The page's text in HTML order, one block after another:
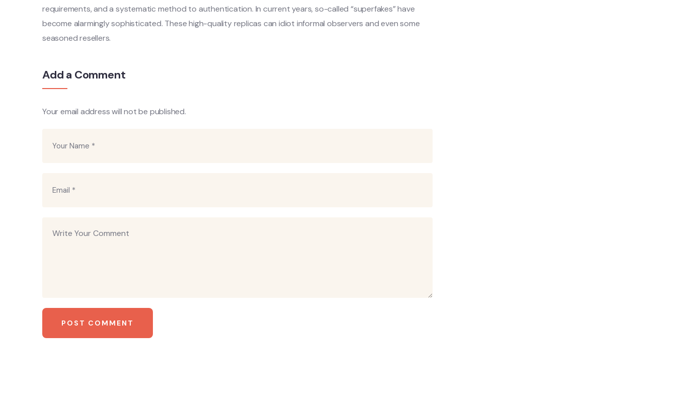
requirements, and a systematic method to authentication. In current years, so-called “superfakes” have
become alarmingly sophisticated. These high-quality replicas can idiot informal observers and even some
seasoned resellers.
Add a Comment
Your email address will not be published.